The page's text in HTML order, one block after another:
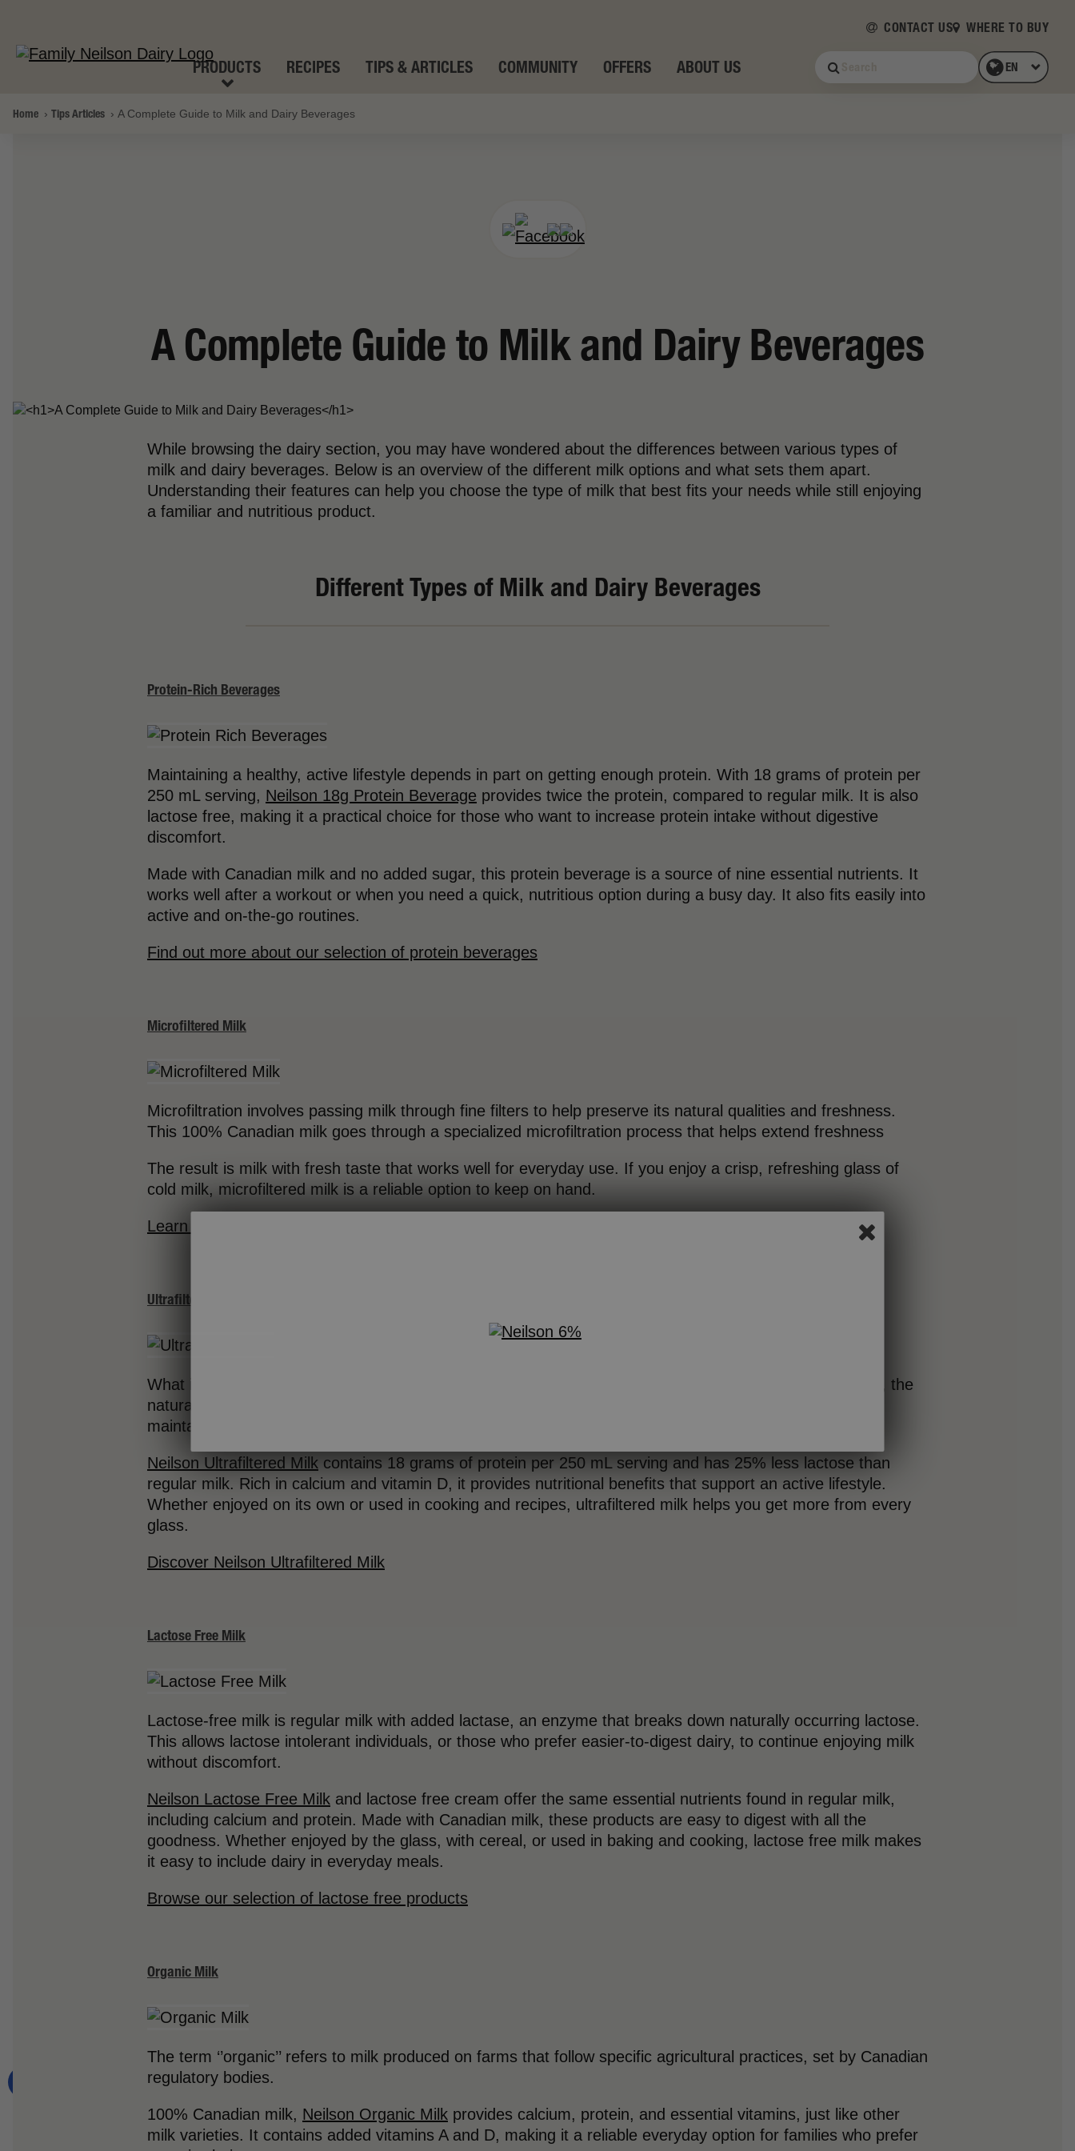
CONTACT US WHERE TO BUY
PRODUCTS RECIPES TIPS & ARTICLES COMMUNITY OFFERS ABOUT US
Home Tips Articles A Complete Guide to Milk and Dairy Beverages
A Complete Guide to Milk and Dairy Beverages
While browsing the dairy section, you may have wondered about the differences between various types of
milk and dairy beverages. Below is an overview of the different milk options and what sets them apart.
Understanding their features can help you choose the type of milk that best fits your needs while still enjoying
a familiar and nutritious product.
Different Types of Milk and Dairy Beverages
Protein-Rich Beverages
Maintaining a healthy, active lifestyle depends in part on getting enough protein. With 18 grams of protein per
250 mL serving, Neilson 18g Protein Beverage provides twice the protein, compared to regular milk. It is also
lactose free, making it a practical choice for those who want to increase protein intake without digestive
discomfort.
Made with Canadian milk and no added sugar, this protein beverage is a source of nine essential nutrients. It
works well after a workout or when you need a quick, nutritious option during a busy day. It also fits easily into
active and on-the-go routines.
Find out more about our selection of protein beverages
Microfiltered Milk
Microfiltration involves passing milk through fine filters to help preserve its natural qualities and freshness.
This 100% Canadian milk goes through a specialized microfiltration process that helps extend freshness
The result is milk with fresh taste that works well for everyday use. If you enjoy a crisp, refreshing glass of
cold milk, microfiltered milk is a reliable option to keep on hand.
Learn more about Neilson Microfiltered Milk
Ultrafiltered Milk
What is ultrafiltered milk? Ultrafiltering milk gently concentrates its natural protein while reducing lactose, the
naturally occurring sugar in milk. The result is a milk option that delivers more protein per serving while
maintaining a smooth texture.
Neilson Ultrafiltered Milk contains 18 grams of protein per 250 mL serving and has 25% less lactose than
regular milk. Rich in calcium and vitamin D, it provides nutritional benefits that support an active lifestyle.
Whether enjoyed on its own or used in cooking and recipes, ultrafiltered milk helps you get more from every
glass.
Discover Neilson Ultrafiltered Milk
Lactose Free Milk
Lactose-free milk is regular milk with added lactase, an enzyme that breaks down naturally occurring lactose.
This allows lactose intolerant individuals, or those who prefer easier-to-digest dairy, to continue enjoying milk
without discomfort.
Neilson Lactose Free Milk and lactose free cream offer the same essential nutrients found in regular milk,
including calcium and protein. Made with Canadian milk, these products are easy to digest with all the
goodness. Whether enjoyed by the glass, with cereal, or used in baking and cooking, lactose free milk makes
it easy to include dairy in everyday meals.
Browse our selection of lactose free products
Organic Milk
The term ‘’organic’’ refers to milk produced on farms that follow specific agricultural practices, set by Canadian
regulatory bodies.
100% Canadian milk, Neilson Organic Milk provides calcium, protein, and essential vitamins, just like other
milk varieties. It contains added vitamins A and D, making it a reliable everyday option for families who prefer